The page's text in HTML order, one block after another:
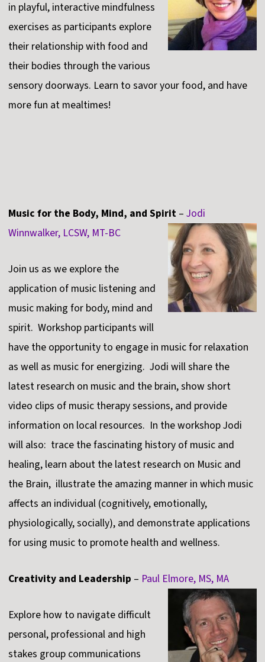
in playful, interactive mindfulness
exercises as participants explore
their relationship with food and
their bodies through the various
sensory doorways. Learn to savor your food, and have
more fun at mealtimes!
Music for the Body, Mind, and Spirit – Jodi
Winnwalker, LCSW, MT-BC
Join us as we explore the
application of music listening and
music making for body, mind and
spirit. Workshop participants will
have the opportunity to engage in music for relaxation
as well as music for energizing. Jodi will share the
latest research on music and the brain, show short
video clips of music therapy sessions, and provide
information on local resources. In the workshop Jodi
will also: trace the fascinating history of music and
healing, learn about the latest research on Music and
the Brain, illustrate the amazing manner in which music
affects an individual (cognitively, emotionally,
physiologically, socially), and demonstrate applications
for using music to promote health and wellness.
Creativity and Leadership – Paul Elmore, MS, MA
Explore how to navigate difficult
personal, professional and high
stakes group communications